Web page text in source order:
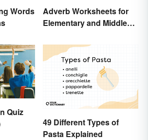
Words
Adverb Worksheets for
Elementary and Middle
Quiz
49 Different Types of
Pasta Explained